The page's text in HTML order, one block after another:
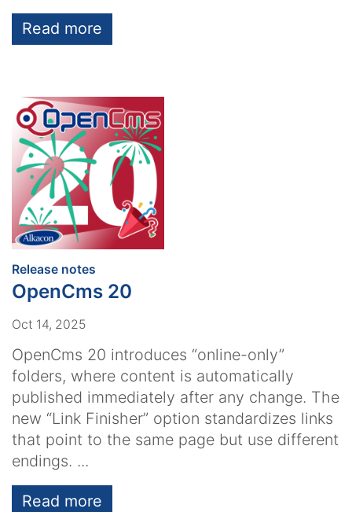
Read more
Release notes
OpenCms 20
Oct 14, 2025
OpenCms 20 introduces “online-only”
folders, where content is automatically
published immediately after any change. The
new “Link Finisher” option standardizes links
that point to the same page but use different
endings. ...
Read more